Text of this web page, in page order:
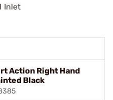
Inlet
Action Right Hand
Black